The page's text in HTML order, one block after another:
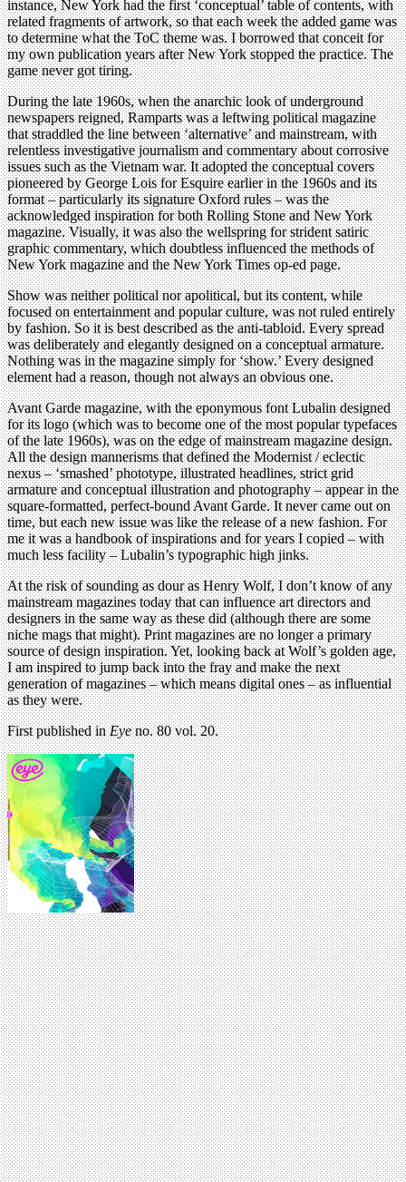
instance, New York had the first ‘conceptual’ table of contents, with
related fragments of artwork, so that each week the added game was
to determine what the ToC theme was. I borrowed that conceit for
my own publication years after New York stopped the practice. The
game never got tiring.
During the late 1960s, when the anarchic look of underground
newspapers reigned, Ramparts was a leftwing political magazine
that straddled the line between ‘alternative’ and mainstream, with
relentless investigative journalism and commentary about corrosive
issues such as the Vietnam war. It adopted the conceptual covers
pioneered by George Lois for Esquire earlier in the 1960s and its
format – particularly its signature Oxford rules – was the
acknowledged inspiration for both Rolling Stone and New York
magazine. Visually, it was also the wellspring for strident satiric
graphic commentary, which doubtless influenced the methods of
New York magazine and the New York Times op-ed page.
Show was neither political nor apolitical, but its content, while
focused on entertainment and popular culture, was not ruled entirely
by fashion. So it is best described as the anti-tabloid. Every spread
was deliberately and elegantly designed on a conceptual armature.
Nothing was in the magazine simply for ‘show.’ Every designed
element had a reason, though not always an obvious one.
Avant Garde magazine, with the eponymous font Lubalin designed
for its logo (which was to become one of the most popular typefaces
of the late 1960s), was on the edge of mainstream magazine design.
All the design mannerisms that defined the Modernist / eclectic
nexus – ‘smashed’ phototype, illustrated headlines, strict grid
armature and conceptual illustration and photography – appear in the
square-formatted, perfect-bound Avant Garde. It never came out on
time, but each new issue was like the release of a new fashion. For
me it was a handbook of inspirations and for years I copied – with
much less facility – Lubalin’s typographic high jinks.
At the risk of sounding as dour as Henry Wolf, I don’t know of any
mainstream magazines today that can influence art directors and
designers in the same way as these did (although there are some
niche mags that might). Print magazines are no longer a primary
source of design inspiration. Yet, looking back at Wolf’s golden age,
I am inspired to jump back into the fray and make the next
generation of magazines – which means digital ones – as influential
as they were.
First published inEyeno. 80 vol. 20.